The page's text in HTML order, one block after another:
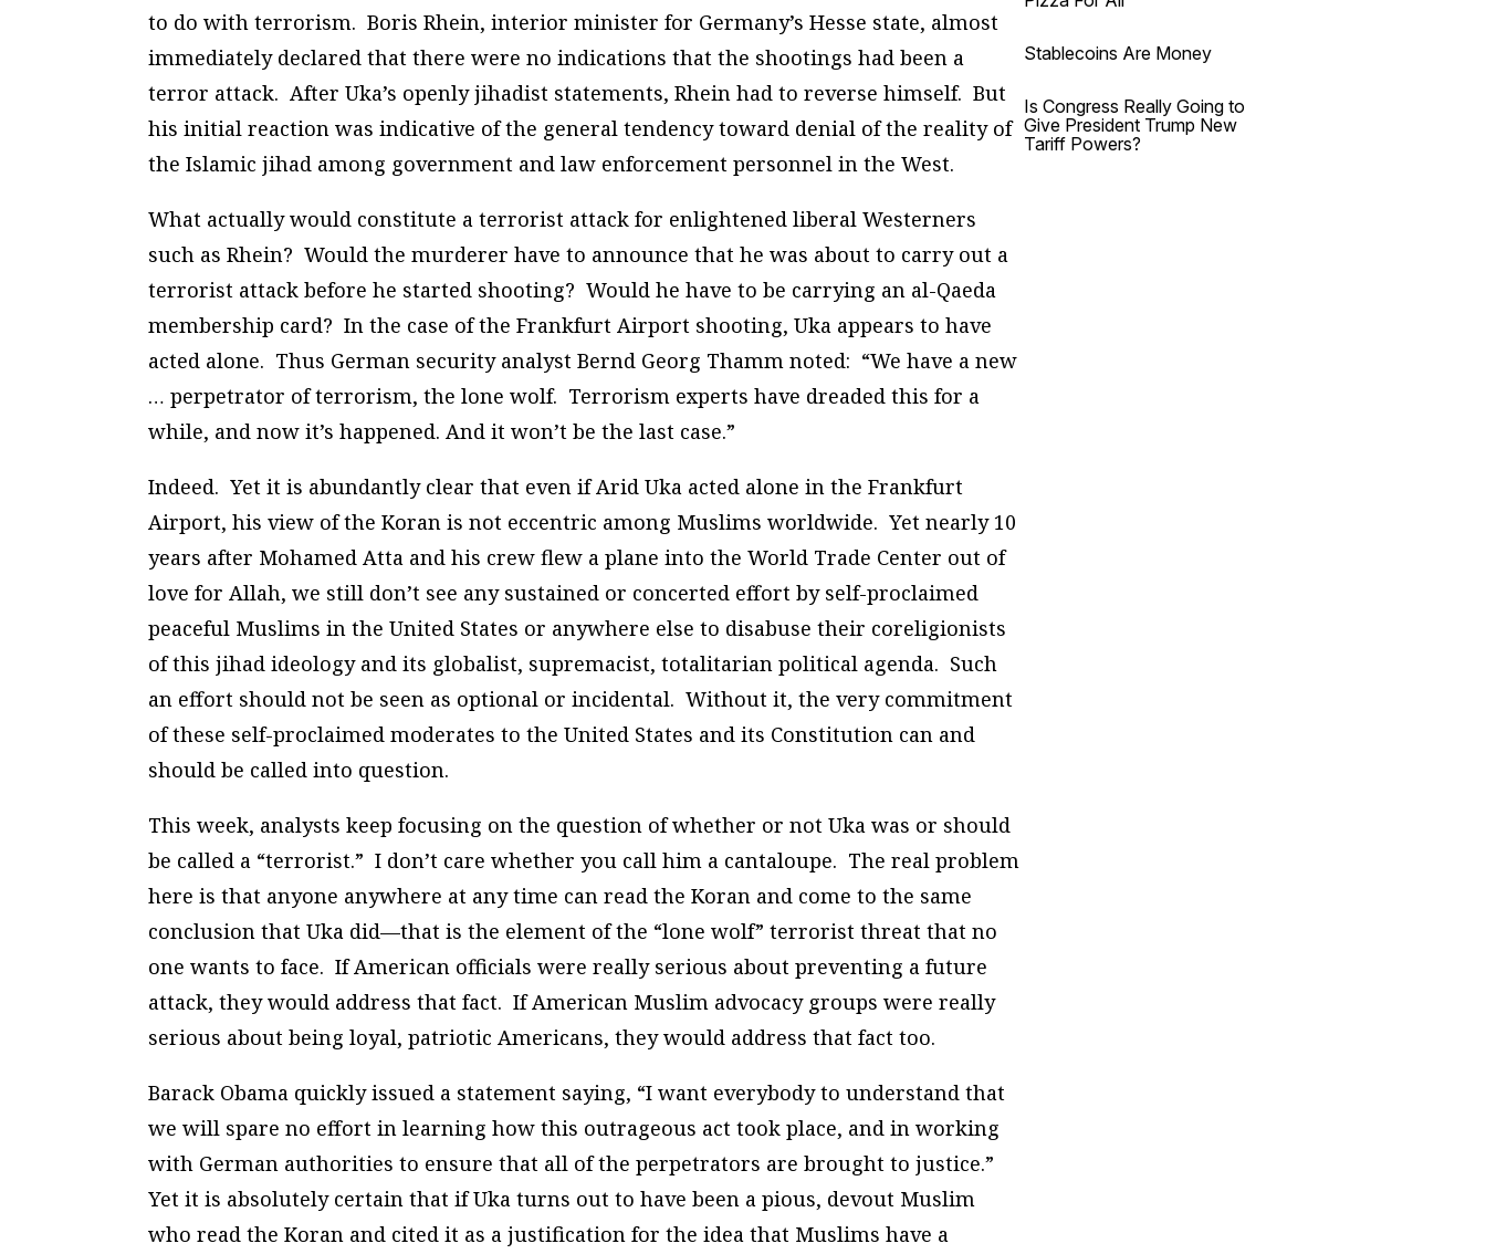
to do with terrorism. Boris Rhein, interior minister for Germany’s Hesse state, almost
immediately declared that there were no indications that the shootings had been a
terror attack. After Uka’s openly jihadist statements, Rhein had to reverse himself. But
his initial reaction was indicative of the general tendency toward denial of the reality of
the Islamic jihad among government and law enforcement personnel in the West.
What actually would constitute a terrorist attack for enlightened liberal Westerners
such as Rhein? Would the murderer have to announce that he was about to carry out a
terrorist attack before he started shooting? Would he have to be carrying an al-Qaeda
membership card? In the case of the Frankfurt Airport shooting, Uka appears to have
acted alone. Thus German security analyst Bernd Georg Thamm noted: “We have a new
… perpetrator of terrorism, the lone wolf. Terrorism experts have dreaded this for a
while, and now it’s happened. And it won’t be the last case.”
Indeed. Yet it is abundantly clear that even if Arid Uka acted alone in the Frankfurt
Airport, his view of the Koran is not eccentric among Muslims worldwide. Yet nearly 10
years after Mohamed Atta and his crew flew a plane into the World Trade Center out of
love for Allah, we still don’t see any sustained or concerted effort by self-proclaimed
peaceful Muslims in the United States or anywhere else to disabuse their coreligionists
of this jihad ideology and its globalist, supremacist, totalitarian political agenda. Such
an effort should not be seen as optional or incidental. Without it, the very commitment
of these self-proclaimed moderates to the United States and its Constitution can and
should be called into question.
This week, analysts keep focusing on the question of whether or not Uka was or should
be called a “terrorist.” I don’t care whether you call him a cantaloupe. The real problem
here is that anyone anywhere at any time can read the Koran and come to the same
conclusion that Uka did—that is the element of the “lone wolf” terrorist threat that no
one wants to face. If American officials were really serious about preventing a future
attack, they would address that fact. If American Muslim advocacy groups were really
serious about being loyal, patriotic Americans, they would address that fact too.
Barack Obama quickly issued a statement saying, “I want everybody to understand that
we will spare no effort in learning how this outrageous act took place, and in working
with German authorities to ensure that all of the perpetrators are brought to justice.”
Yet it is absolutely certain that if Uka turns out to have been a pious, devout Muslim
who read the Koran and cited it as a justification for the idea that Muslims have a
Stablecoins Are Money
Is Congress Really Going to
Give President Trump New
Tariff Powers?